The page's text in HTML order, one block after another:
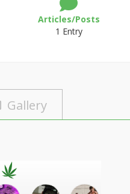
Articles/Posts
1 Entry
Gallery